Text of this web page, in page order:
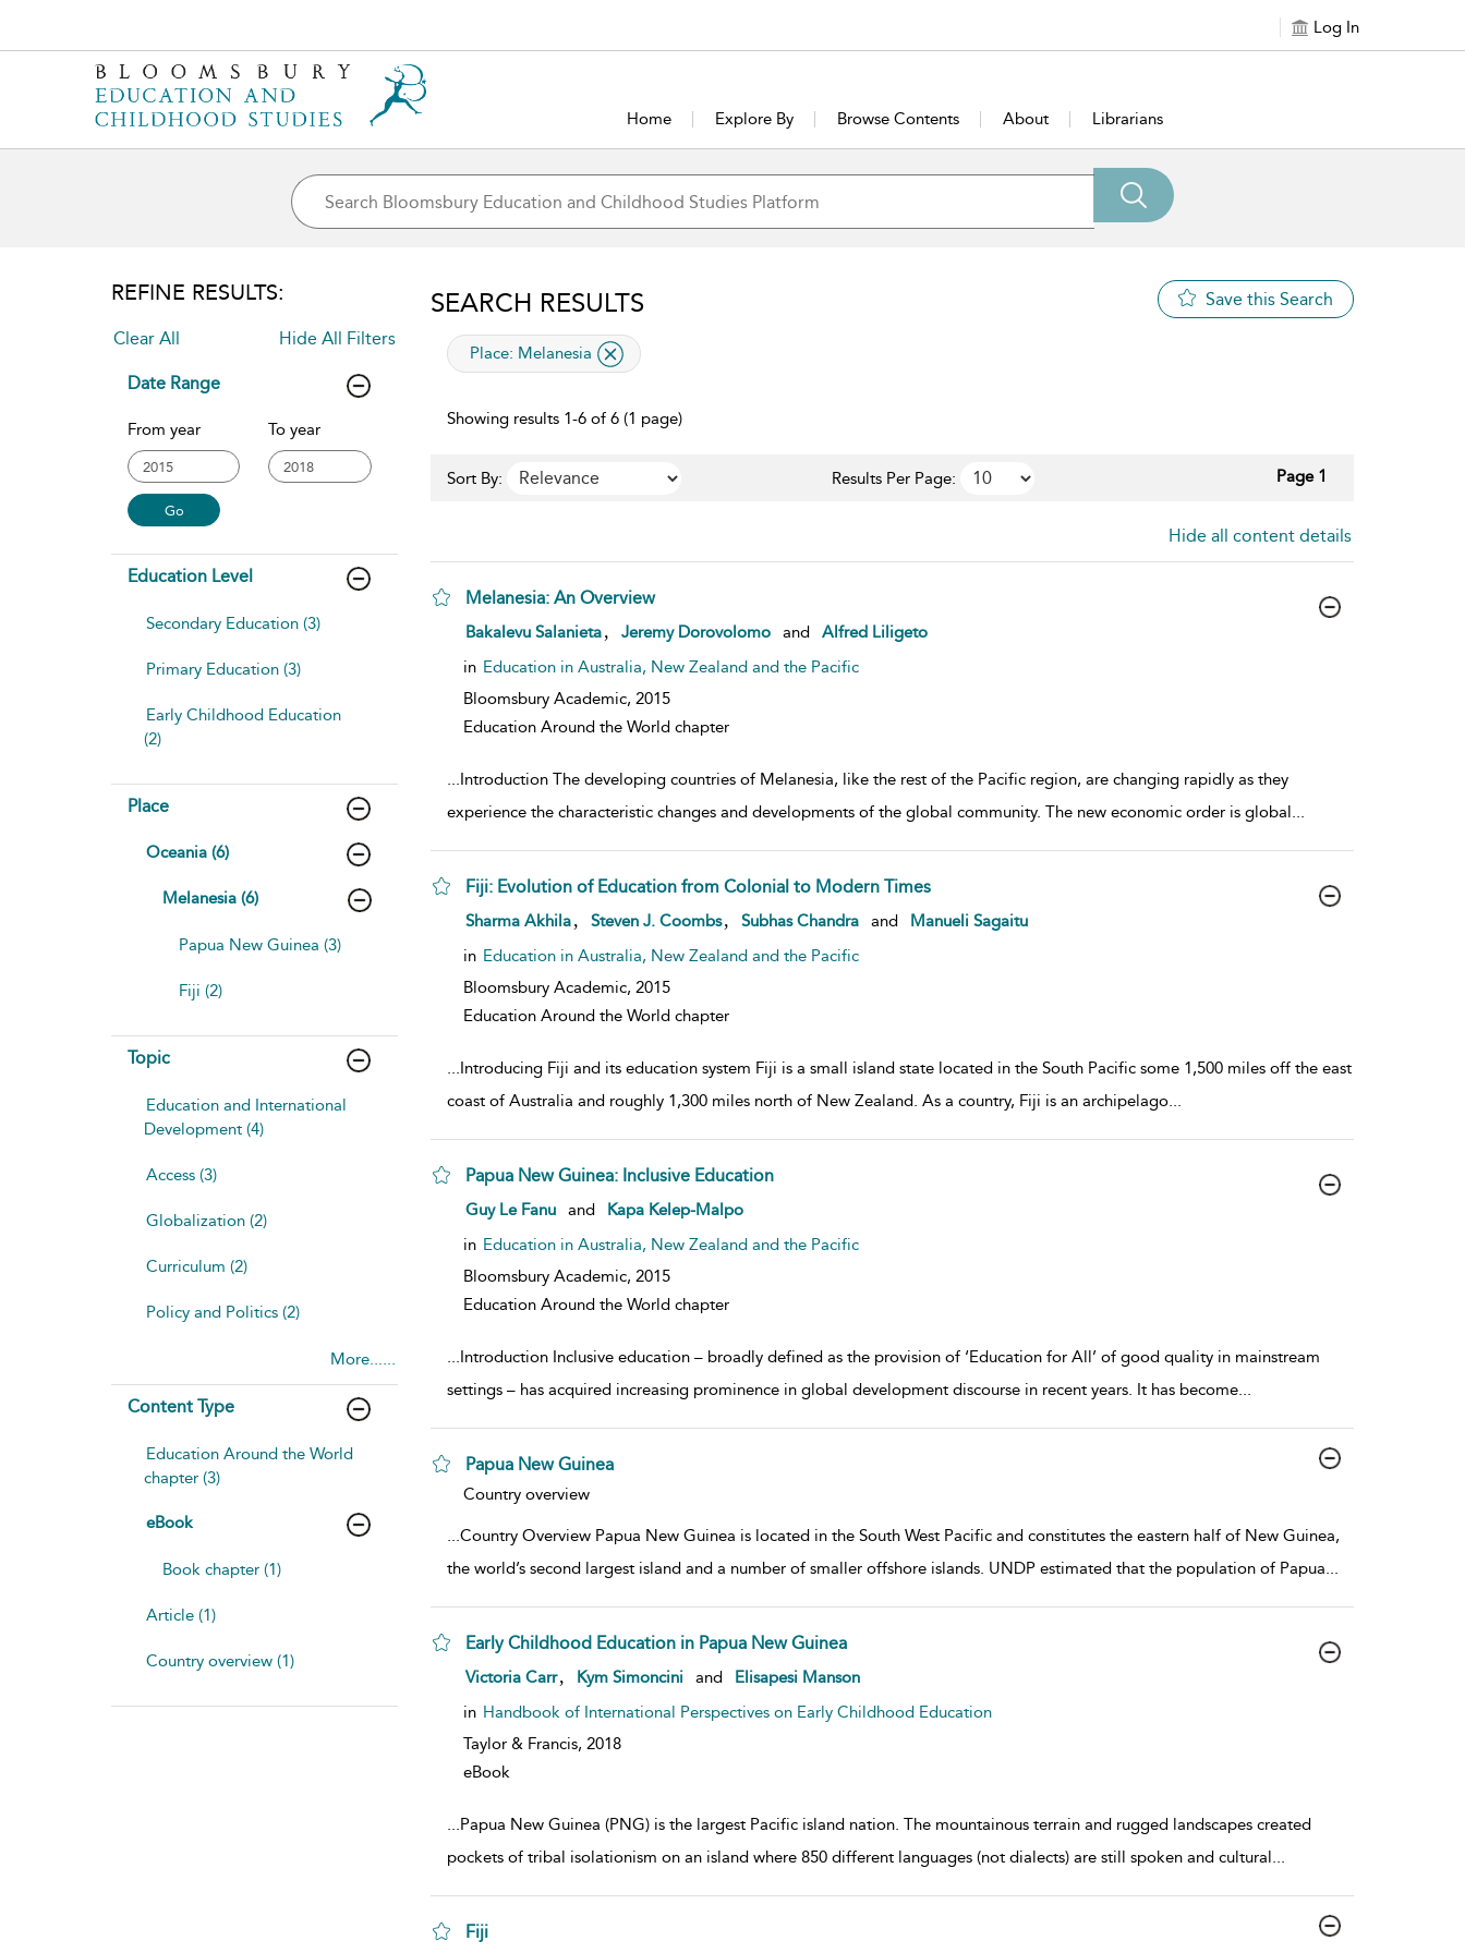
Log In
Home Explore By Browse Contents About Librarians
REFINE RESULTS:
Clear All Hide All Filters
Date Range
From year To year
Education Level
Secondary Education (3)
Primary Education (3)
Early Childhood Education
(2)
Place
Oceania (6)
Melanesia (6)
Papua New Guinea (3)
Fiji (2)
Topic
Education and International
Development (4)
Access (3)
Globalization (2)
Curriculum (2)
Policy and Politics (2)
More......
Content Type
Education Around the World
chapter (3)
eBook
Book chapter (1)
Article (1)
Country overview (1)
SEARCH RESULTS Save this Search
applied filter
Place: Melanesia
Showing results 1-6 of 6 (1 page)
Sort By: Results Per Page: Page 1
Hide all content details
Melanesia: An Overview
show result details
Bakalevu Salanieta Jeremy Dorovolomo and
Alfred Liligeto
in Education in Australia, New Zealand and the Pacific
Bloomsbury Academic, 2015
Education Around the World chapter
...Introduction The developing countries of Melanesia, like the rest of the Pacific region, are changing rapidly as they
experience the characteristic changes and developments of the global community. The new economic order is global...
Fiji: Evolution of Education from Colonial to Modern Times
show result details
Sharma Akhila Steven J. Coombs Subhas Chandra and
Manueli Sagaitu
in Education in Australia, New Zealand and the Pacific
Bloomsbury Academic, 2015
Education Around the World chapter
...Introducing Fiji and its education system Fiji is a small island state located in the South Pacific some 1,500 miles off the east
coast of Australia and roughly 1,300 miles north of New Zealand. As a country, Fiji is an archipelago...
Papua New Guinea: Inclusive Education
show result details
Guy Le Fanu and
Kapa Kelep-Malpo
in Education in Australia, New Zealand and the Pacific
Bloomsbury Academic, 2015
Education Around the World chapter
...Introduction Inclusive education – broadly defined as the provision of ‘Education for All’ of good quality in mainstream
settings – has acquired increasing prominence in global development discourse in recent years. It has become...
Papua New Guinea
show result details
Country overview
...Country Overview Papua New Guinea is located in the South West Pacific and constitutes the eastern half of New Guinea,
the world’s second largest island and a number of smaller offshore islands. UNDP estimated that the population of Papua...
Early Childhood Education in Papua New Guinea
show result details
Victoria Carr Kym Simoncini and
Elisapesi Manson
in Handbook of International Perspectives on Early Childhood Education
Taylor & Francis, 2018
eBook
...Papua New Guinea (PNG) is the largest Pacific island nation. The mountainous terrain and rugged landscapes created
pockets of tribal isolationism on an island where 850 different languages (not dialects) are still spoken and cultural...
Fiji